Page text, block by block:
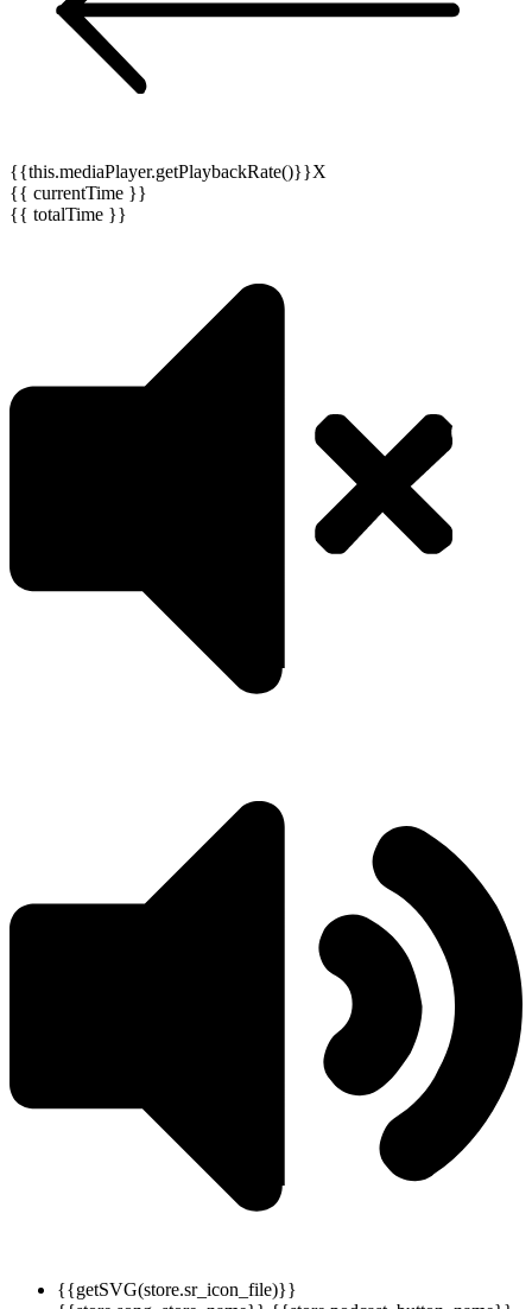
{{this.mediaPlayer.getPlaybackRate()}}X
{{ currentTime }}
{{ totalTime }}
{{getSVG(store.sr_icon_file)}}